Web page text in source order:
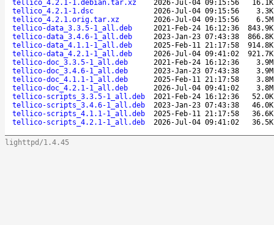
tellico_4.2.1-1.debian.tar.xz
2026-Jul-04 09:15:56
16.1K
tellico_4.2.1-1.dsc
2026-Jul-04 09:15:56
3.3K
tellico_4.2.1.orig.tar.xz
2026-Jul-04 09:15:56
6.5M
tellico-data_3.3.5-1_all.deb
2021-Feb-24 16:12:36
843.9K
tellico-data_3.4.6-1_all.deb
2023-Jan-23 07:43:38
866.8K
tellico-data_4.1.1-1_all.deb
2025-Feb-11 21:17:58
914.8K
tellico-data_4.2.1-1_all.deb
2026-Jul-04 09:41:02
921.7K
tellico-doc_3.3.5-1_all.deb
2021-Feb-24 16:12:36
3.9M
tellico-doc_3.4.6-1_all.deb
2023-Jan-23 07:43:38
3.9M
tellico-doc_4.1.1-1_all.deb
2025-Feb-11 21:17:58
3.8M
tellico-doc_4.2.1-1_all.deb
2026-Jul-04 09:41:02
3.8M
tellico-scripts_3.3.5-1_all.deb
2021-Feb-24 16:12:36
52.0K
tellico-scripts_3.4.6-1_all.deb
2023-Jan-23 07:43:38
46.0K
tellico-scripts_4.1.1-1_all.deb
2025-Feb-11 21:17:58
36.6K
tellico-scripts_4.2.1-1_all.deb
2026-Jul-04 09:41:02 36.5K
lighttpd/1.4.45